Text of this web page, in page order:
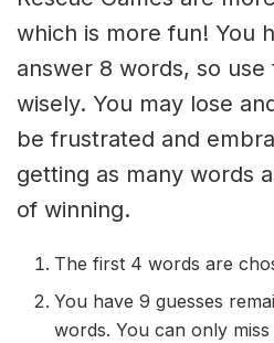
which is more fun! You
answer 8 words, so
wisely. You may lose
be frustrated and
getting as many words
of winning.
The first 4 words are
You have 9 guesses
words. You can only